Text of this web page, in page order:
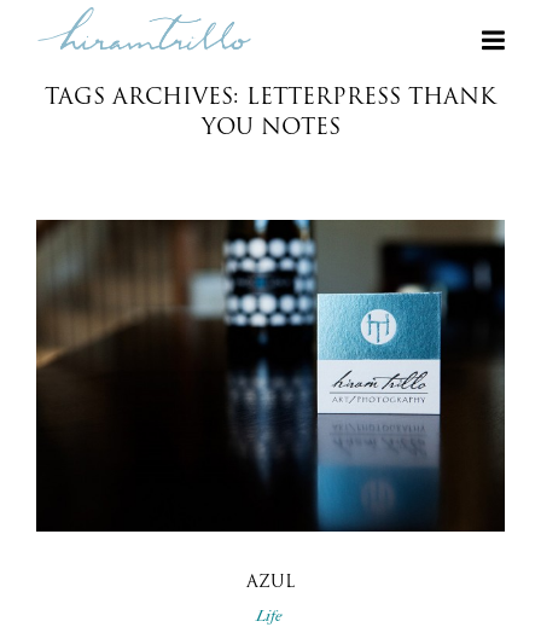
TAGS ARCHIVES: LETTERPRESS THANK
YOU NOTES
AZUL
Life